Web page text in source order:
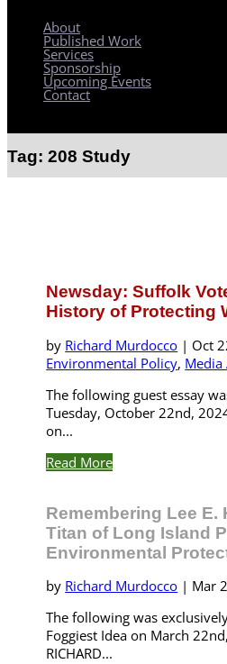
About
Published Work
Services
Sponsorship
Upcoming Events
Contact
Tag: 208 Study
Newsday: Suffolk
History of Protecting
by Richard Murdocco | Oct
Environmental Policy, Media
The following guest essay
Tuesday, October 22nd,
on...
Read More
Remembering Lee E.
Titan of Long Island
Environmental
by Richard Murdocco | Mar
The following was
Foggiest Idea on March
RICHARD...